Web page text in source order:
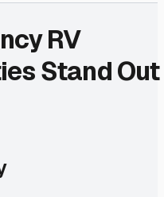
RV
Stand Out